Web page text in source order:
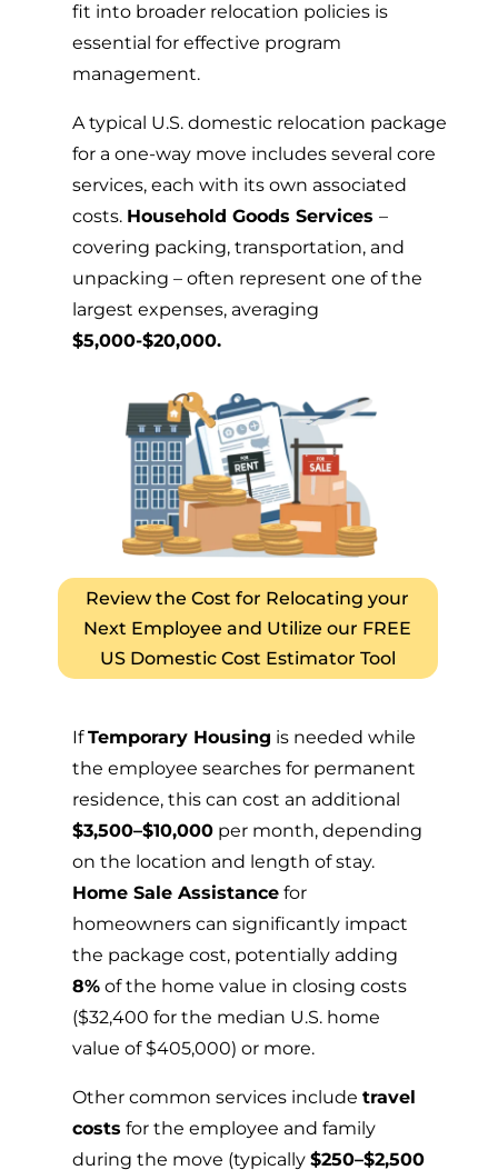
fit into broader relocation policies is
essential for effective program
management.
A typical U.S. domestic relocation package
for a one-way move includes several core
services, each with its own associated
costs. Household Goods Services –
covering packing, transportation, and
unpacking – often represent one of the
largest expenses, averaging
$5,000-$20,000.
Review the Cost for Relocating your
Next Employee and Utilize our FREE
US Domestic Cost Estimator Tool
IfTemporary Housing is needed while
the employee searches for permanent
residence, this can cost an additional
$3,500–$10,000per month, depending
on the location and length of stay.
Home Sale Assistancefor
homeowners can significantly impact
the package cost, potentially adding
8%of the home value in closing costs
($32,400 for the median U.S. home
value of $405,000) or more.
Other common services include travel
costs for the employee and family
during the move (typically $250–$2,500